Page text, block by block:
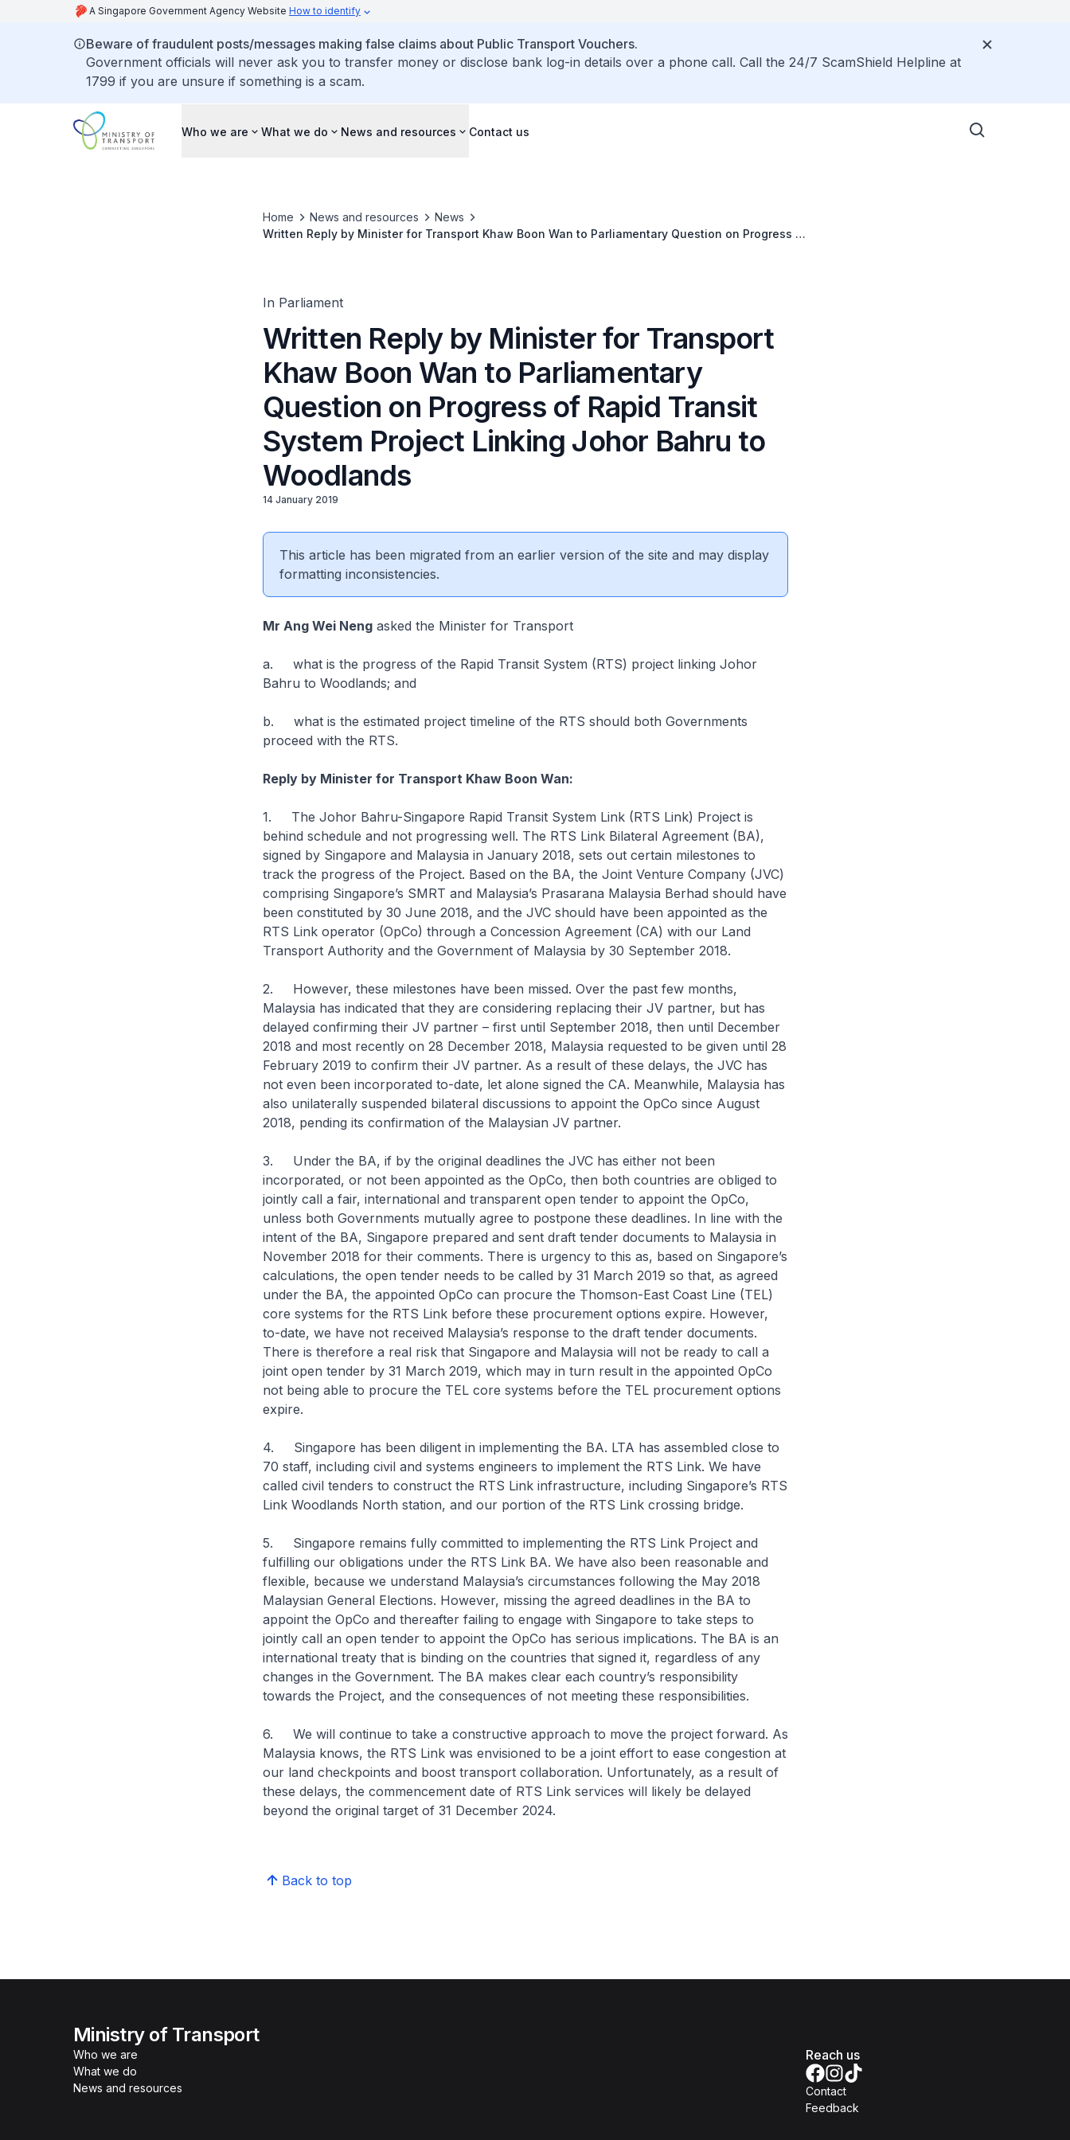
A Singapore Government Agency Website How to identify
Beware of fraudulent posts/messages making false claims about Public Transport Vouchers.
Government officials will never ask you to transfer money or disclose bank log-in details over a phone call. Call the 24/7 ScamShield Helpline at
1799 if you are unsure if something is a scam.
Who we are What we do News and resources Contact us
Home News and resources
News
Written Reply by Minister for Transport Khaw Boon Wan to Parliamentary Question on Progress of
In Parliament
Written Reply by Minister for Transport
Khaw Boon Wan to Parliamentary
Question on Progress of Rapid Transit
System Project Linking Johor Bahru to
Woodlands
14 January 2019
This article has been migrated from an earlier version of the site and may display
formatting inconsistencies.
Mr Ang Wei Nengasked the Minister for Transport
a. what is the progress of the Rapid Transit System (RTS) project linking Johor
Bahru to Woodlands; and
b. what is the estimated project timeline of the RTS should both Governments
proceed with the RTS.
Reply by Minister for Transport Khaw Boon Wan:
1. The Johor Bahru-Singapore Rapid Transit System Link (RTS Link) Project is
behind schedule and not progressing well. The RTS Link Bilateral Agreement (BA),
signed by Singapore and Malaysia in January 2018, sets out certain milestones to
track the progress of the Project. Based on the BA, the Joint Venture Company (JVC)
comprising Singapore’s SMRT and Malaysia’s Prasarana Malaysia Berhad should have
been constituted by 30 June 2018, and the JVC should have been appointed as the
RTS Link operator (OpCo) through a Concession Agreement (CA) with our Land
Transport Authority and the Government of Malaysia by 30 September 2018.
2. However, these milestones have been missed. Over the past few months,
Malaysia has indicated that they are considering replacing their JV partner, but has
delayed confirming their JV partner – first until September 2018, then until December
2018 and most recently on 28 December 2018, Malaysia requested to be given until 28
February 2019 to confirm their JV partner. As a result of these delays, the JVC has
not even been incorporated to-date, let alone signed the CA. Meanwhile, Malaysia has
also unilaterally suspended bilateral discussions to appoint the OpCo since August
2018, pending its confirmation of the Malaysian JV partner.
3. Under the BA, if by the original deadlines the JVC has either not been
incorporated, or not been appointed as the OpCo, then both countries are obliged to
jointly call a fair, international and transparent open tender to appoint the OpCo,
unless both Governments mutually agree to postpone these deadlines. In line with the
intent of the BA, Singapore prepared and sent draft tender documents to Malaysia in
November 2018 for their comments. There is urgency to this as, based on Singapore’s
calculations, the open tender needs to be called by 31 March 2019 so that, as agreed
under the BA, the appointed OpCo can procure the Thomson-East Coast Line (TEL)
core systems for the RTS Link before these procurement options expire. However,
to-date, we have not received Malaysia’s response to the draft tender documents.
There is therefore a real risk that Singapore and Malaysia will not be ready to call a
joint open tender by 31 March 2019, which may in turn result in the appointed OpCo
not being able to procure the TEL core systems before the TEL procurement options
expire.
4. Singapore has been diligent in implementing the BA. LTA has assembled close to
70 staff, including civil and systems engineers to implement the RTS Link. We have
called civil tenders to construct the RTS Link infrastructure, including Singapore’s RTS
Link Woodlands North station, and our portion of the RTS Link crossing bridge.
5. Singapore remains fully committed to implementing the RTS Link Project and
fulfilling our obligations under the RTS Link BA. We have also been reasonable and
flexible, because we understand Malaysia’s circumstances following the May 2018
Malaysian General Elections. However, missing the agreed deadlines in the BA to
appoint the OpCo and thereafter failing to engage with Singapore to take steps to
jointly call an open tender to appoint the OpCo has serious implications. The BA is an
international treaty that is binding on the countries that signed it, regardless of any
changes in the Government. The BA makes clear each country’s responsibility
towards the Project, and the consequences of not meeting these responsibilities.
6. We will continue to take a constructive approach to move the project forward. As
Malaysia knows, the RTS Link was envisioned to be a joint effort to ease congestion at
our land checkpoints and boost transport collaboration. Unfortunately, as a result of
these delays, the commencement date of RTS Link services will likely be delayed
beyond the original target of 31 December 2024.
Back to top
Ministry of Transport
Who we are
What we do
News and resources
Reach us
Contact
Feedback